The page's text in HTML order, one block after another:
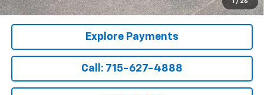
1 / 26
Qualified Buyers When Financed w/ GM Financial
Explore Payments
Call: 715-627-4888